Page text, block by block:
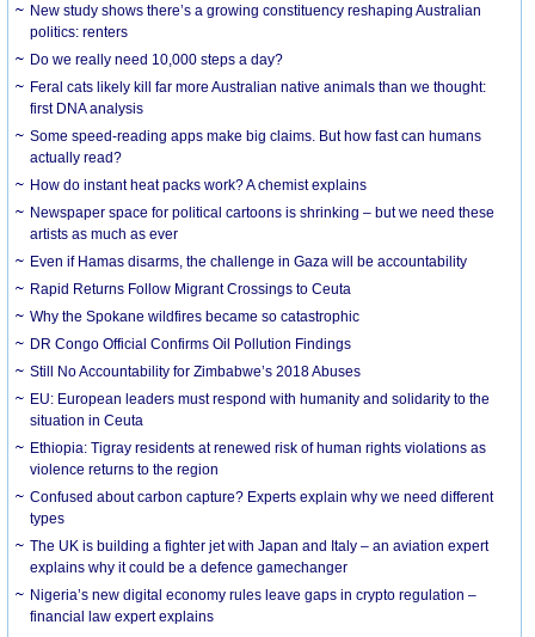
New study shows there’s a growing constituency reshaping Australian
politics: renters
Do we really need 10,000 steps a day?
Feral cats likely kill far more Australian native animals than we thought:
first DNA analysis
Some speed-reading apps make big claims. But how fast can humans
actually read?
How do instant heat packs work? A chemist explains
Newspaper space for political cartoons is shrinking – but we need these
artists as much as ever
Even if Hamas disarms, the challenge in Gaza will be accountability
Rapid Returns Follow Migrant Crossings to Ceuta
Why the Spokane wildfires became so catastrophic
DR Congo Official Confirms Oil Pollution Findings
Still No Accountability for Zimbabwe’s 2018 Abuses
EU: European leaders must respond with humanity and solidarity to the
situation in Ceuta
Ethiopia: Tigray residents at renewed risk of human rights violations as
violence returns to the region
Confused about carbon capture? Experts explain why we need different
types
The UK is building a fighter jet with Japan and Italy – an aviation expert
explains why it could be a defence gamechanger
Nigeria’s new digital economy rules leave gaps in crypto regulation –
financial law expert explains